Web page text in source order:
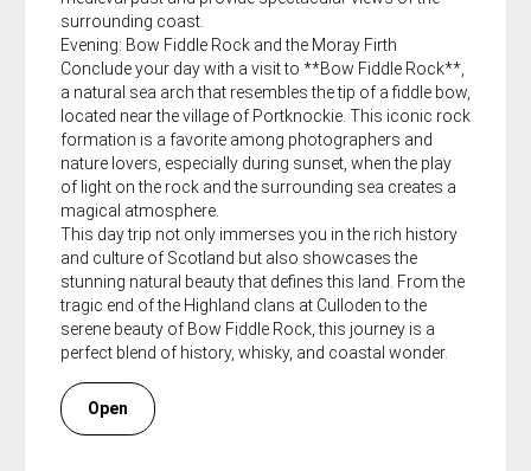
surrounding coast.
Evening: Bow Fiddle Rock and the Moray Firth
Conclude your day with a visit to **Bow Fiddle Rock**,
a natural sea arch that resembles the tip of a fiddle bow,
located near the village of Portknockie. This iconic rock
formation is a favorite among photographers and
nature lovers, especially during sunset, when the play
of light on the rock and the surrounding sea creates a
magical atmosphere.
This day trip not only immerses you in the rich history
and culture of Scotland but also showcases the
stunning natural beauty that defines this land. From the
tragic end of the Highland clans at Culloden to the
serene beauty of Bow Fiddle Rock, this journey is a
perfect blend of history, whisky, and coastal wonder.
Open